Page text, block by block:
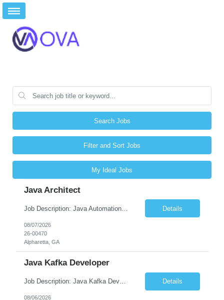
Search Jobs
Filter and Sort Jobs
My Ideal Jobs
Java Architect
Job Description: Java Automation Developer Job Title Java Automation Developer Location Remote / Hybrid / Onsite Employment Type Full-time Job Summary We are seeking a talented Java Automation Developer to design, develop, and maintain robust automation frameworks for web, API, database, and microservices testing. The ideal candidate will have expertise in Java, Sel... Details
08/07/2026
26-00470
Alpharetta, GA
Java Kafka Developer
Job Description: Java Kafka Developer Job Title Java Kafka Developer Location [City, State] / Remote / Hybrid Employment Type Full-time Job Summary We are seeking a skilled Java Kafka Developer to design, develop, and maintain high-performance, event-driven applications using Java, Apache Kafka, and Spring Boot.... Details
08/06/2026